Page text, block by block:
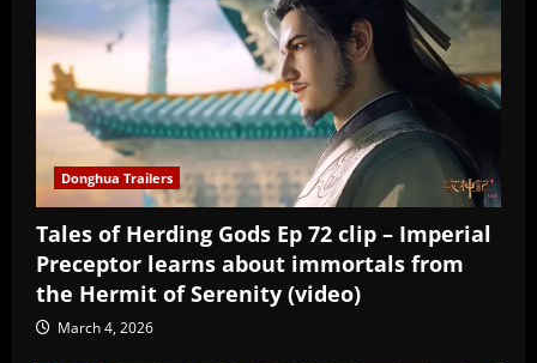
Donghua Trailers
Tales of Herding Gods Ep 72 clip – Imperial
Preceptor learns about immortals from
the Hermit of Serenity (video)
March 4, 2026